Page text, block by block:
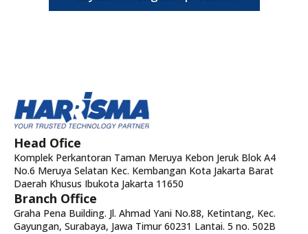
Head Ofice
Komplek Perkantoran Taman Meruya Kebon Jeruk Blok A4
No.6 Meruya Selatan Kec. Kembangan Kota Jakarta Barat
Daerah Khusus Ibukota Jakarta 11650
Branch Office
Graha Pena Building. Jl. Ahmad Yani No.88, Ketintang, Kec.
Gayungan, Surabaya, Jawa Timur 60231 Lantai. 5 no. 502B